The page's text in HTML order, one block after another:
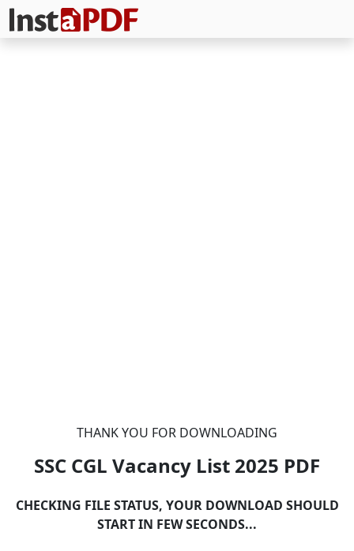
THANK YOU FOR DOWNLOADING
SSC CGL Vacancy List 2025 PDF
CHECKING FILE STATUS, YOUR DOWNLOAD SHOULD
START IN FEW SECONDS...